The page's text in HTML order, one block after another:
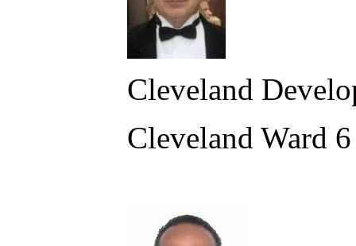
Cleveland
Cleveland Ward